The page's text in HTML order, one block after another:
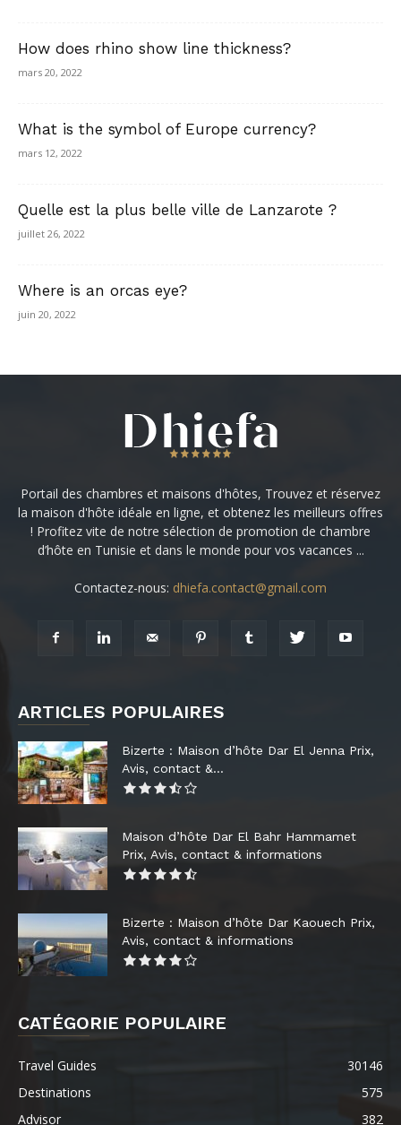
How does rhino show line thickness?
mars 20, 2022
What is the symbol of Europe currency?
mars 12, 2022
Quelle est la plus belle ville de Lanzarote ?
juillet 26, 2022
Where is an orcas eye?
juin 20, 2022
Portail des chambres et maisons d'hôtes, Trouvez et réservez
la maison d'hôte idéale en ligne, et obtenez les meilleurs offres
! Profitez vite de notre sélection de promotion de chambre
d’hôte en Tunisie et dans le monde pour vos vacances ...
Contactez-nous: dhiefa.contact@gmail.com
ARTICLES POPULAIRES
Bizerte : Maison d’hôte Dar El Jenna Prix,
Avis, contact &...
Maison d’hôte Dar El Bahr Hammamet
Prix, Avis, contact & informations
Bizerte : Maison d’hôte Dar Kaouech Prix,
Avis, contact & informations
CATÉGORIE POPULAIRE
Travel Guides
30146
Destinations
575
Advisor
382